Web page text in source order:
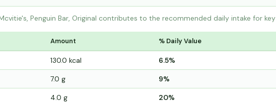
Penguin Bar, Original contributes to the recommended daily intake for key
Amount % Daily Value
130.0 kcal 6.5%
7.0 g 9%
4.0 g 20%